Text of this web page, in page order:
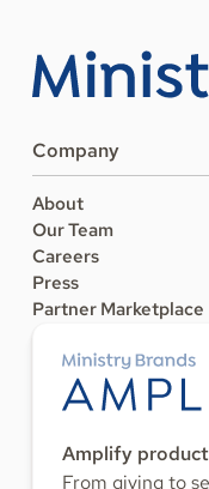
Company
About
Our Team
Careers
Press
Partner Marketplace
Amplify
From giving to